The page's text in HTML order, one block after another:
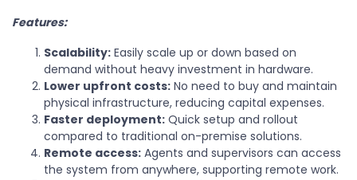
Features:
Scalability: Easily scale up or down based on
demand without heavy investment in hardware.
Lower upfront costs: No need to buy and maintain
physical infrastructure, reducing capital expenses.
Faster deployment: Quick setup and rollout
compared to traditional on-premise solutions.
Remote access: Agents and supervisors can access
the system from anywhere, supporting remote work.